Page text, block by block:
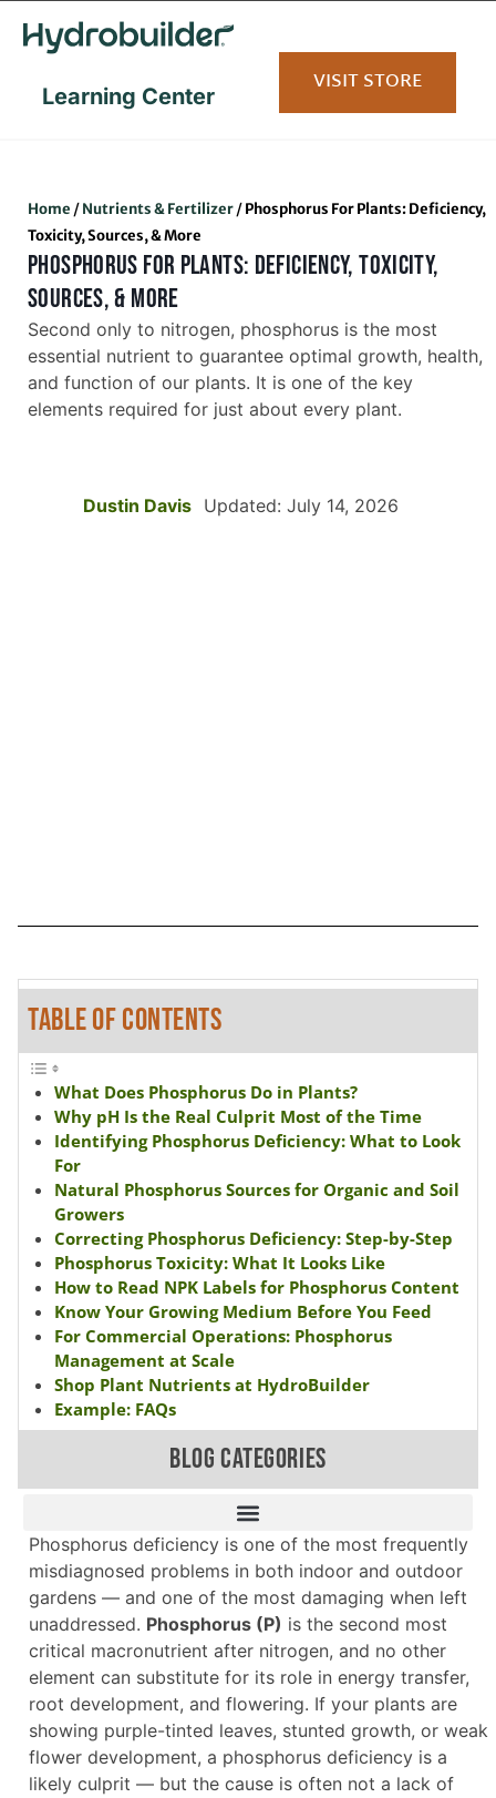
Learning Center VISIT STORE
Home /Nutrients & Fertilizer/Phosphorus For Plants: Deficiency,
Toxicity, Sources, & More
PHOSPHORUS FOR PLANTS: DEFICIENCY, TOXICITY,
SOURCES, & MORE
Second only to nitrogen, phosphorus is the most
essential nutrient to guarantee optimal growth, health,
and function of our plants. It is one of the key
elements required for just about every plant.
Dustin Davis Updated: July 14, 2026
TABLE OF CONTENTS
What Does Phosphorus Do in Plants?
Why pH Is the Real Culprit Most of the Time
Identifying Phosphorus Deficiency: What to Look
For
Natural Phosphorus Sources for Organic and Soil
Growers
Correcting Phosphorus Deficiency: Step-by-Step
Phosphorus Toxicity: What It Looks Like
How to Read NPK Labels for Phosphorus Content
Know Your Growing Medium Before You Feed
For Commercial Operations: Phosphorus
Management at Scale
Shop Plant Nutrients at HydroBuilder
Example: FAQs
BLOG CATEGORIES
Phosphorus deficiency is one of the most frequently
misdiagnosed problems in both indoor and outdoor
gardens — and one of the most damaging when left
unaddressed. Phosphorus (P) is the second most
critical macronutrient after nitrogen, and no other
element can substitute for its role in energy transfer,
root development, and flowering. If your plants are
showing purple-tinted leaves, stunted growth, or weak
flower development, a phosphorus deficiency is a
likely culprit — but the cause is often not a lack of